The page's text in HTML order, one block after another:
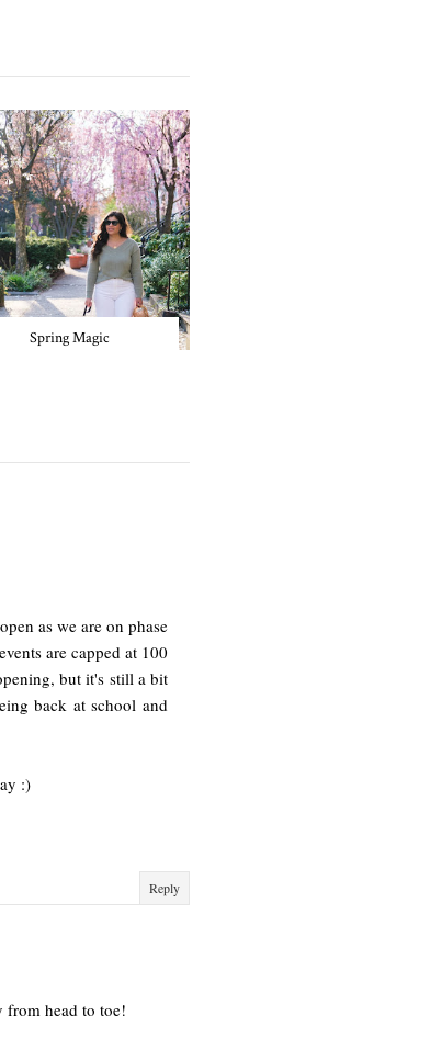
Spring Magic
as we are on phase
are capped at 100
but it's still a bit
back at school and
:)
Reply
head to toe!